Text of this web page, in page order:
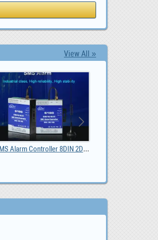
View All »
BLIIOT BL118 Node-RED Edge Computing Gateway , $ 112.27